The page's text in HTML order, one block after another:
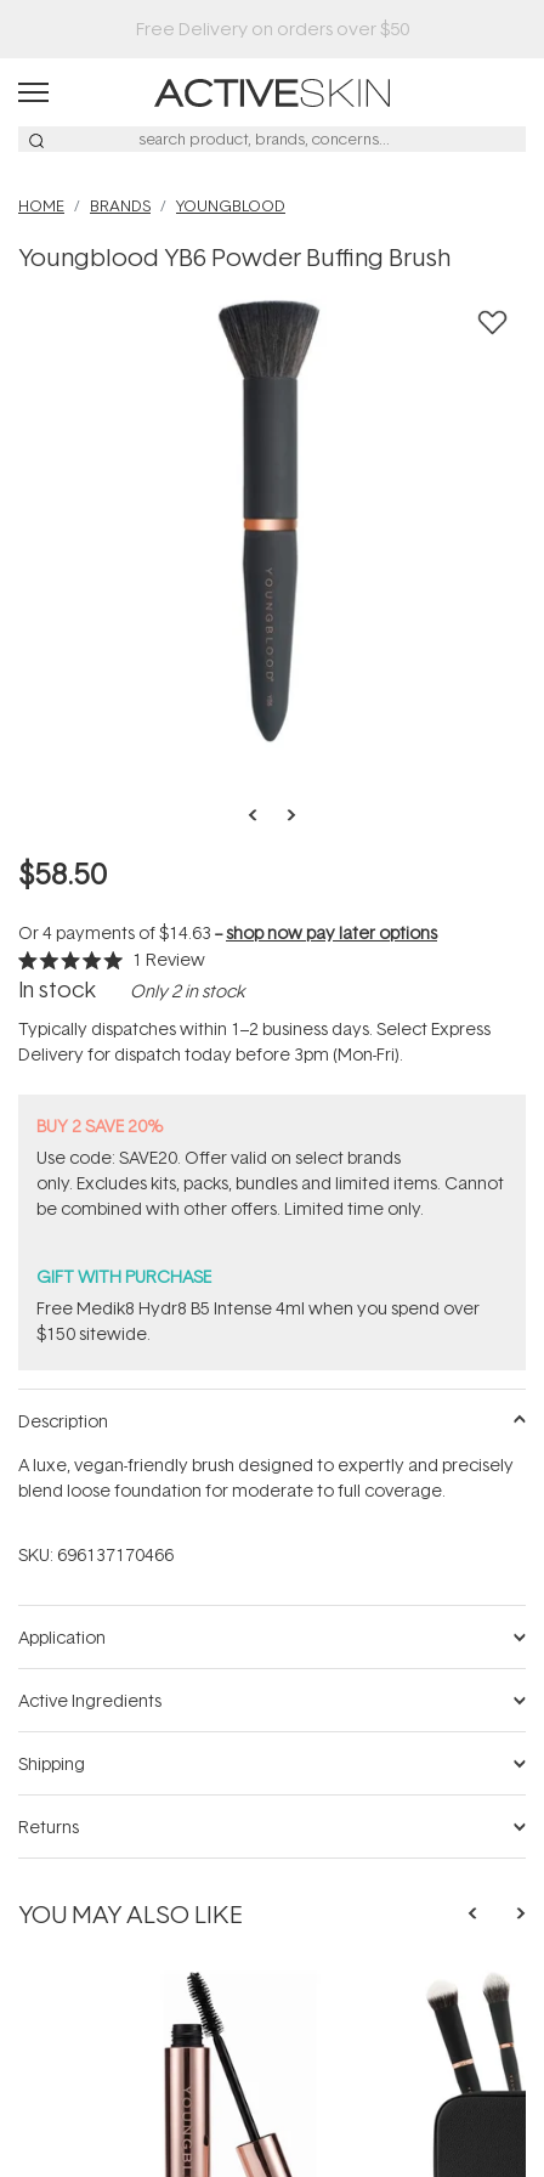
HOME BRANDS YOUNGBLOOD
Youngblood YB6 Powder Buffing Brush
$58.50
Or 4 payments of$14.63 --shop now pay later options
Rated
5.0
of
5
stars
1 Review
In stock Only 2 in stock
Typically dispatches within 1–2 business days. Select Express
Delivery for dispatch today before 3pm (Mon-Fri).
BUY 2 SAVE 20%
Use code: SAVE20. Offer valid on select brands
only. Excludes kits, packs, bundles and limited items. Cannot
be combined with other offers. Limited time only.
GIFT WITH PURCHASE
Free Medik8 Hydr8 B5 Intense 4ml when you spend over
$150 sitewide.
Description
A luxe, vegan-friendly brush designed to expertly and precisely
blend loose foundation for moderate to full coverage.
SKU: 696137170466
Application
Active Ingredients
Shipping
Returns
YOU MAY ALSO LIKE